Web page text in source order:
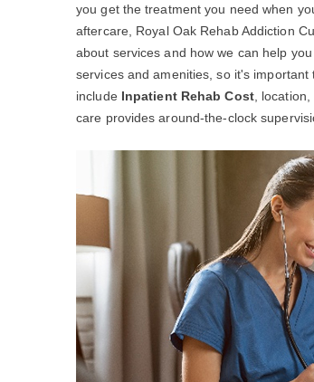
you get the treatment you need when
aftercare, Royal Oak Rehab Addiction
about services and how we can help
services and amenities, so it's
include Inpatient Rehab Cost, location,
care provides around-the-clock